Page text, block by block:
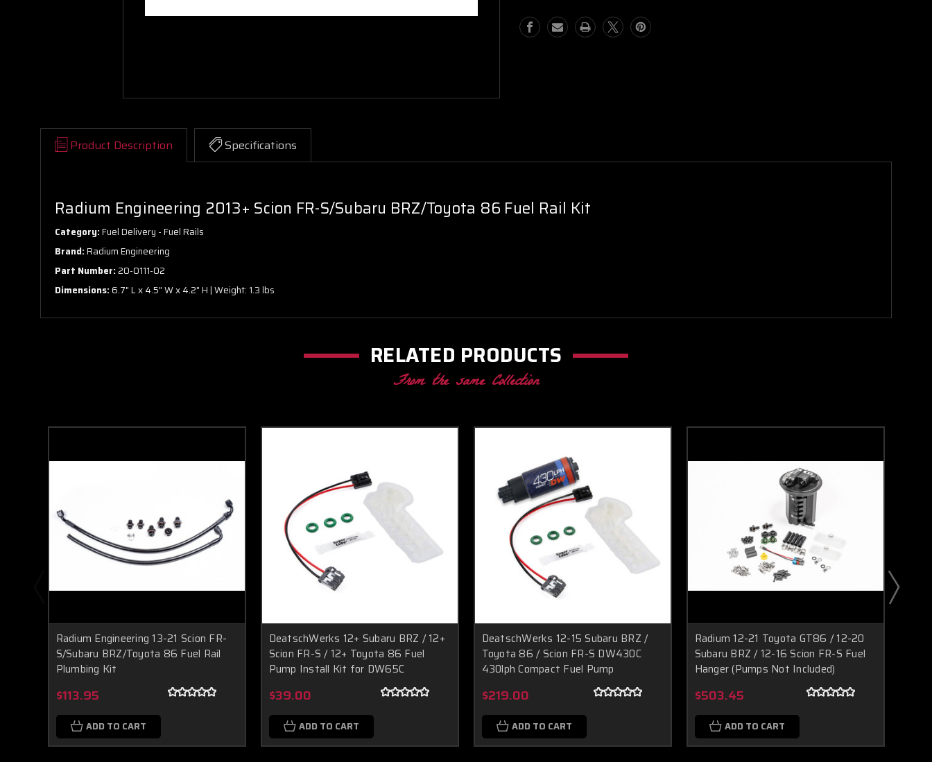
BRZ/Toyota
86
Fuel
BRZ/Toyota
86
Fuel
Product Description Specifications
Radium Engineering 2013+ Scion FR-S/Subaru BRZ/Toyota 86 Fuel Rail Kit
Category:Fuel Delivery - Fuel Rails
Brand:Radium Engineering
Part Number:20-0111-02
Dimensions:6.7" L x 4.5" W x 4.2" H | Weight: 1.3 lbs
RELATED PRODUCTS
From the same Collection
Radium Engineering 13-21 Scion FR-
S/Subaru BRZ/Toyota 86 Fuel Rail
Plumbing Kit
$113.95
ADD TO CART
DeatschWerks 12+ Subaru BRZ / 12+
Scion FR-S / 12+ Toyota 86 Fuel
Pump Install Kit for DW65C
$39.00
ADD TO CART
DeatschWerks 12-15 Subaru BRZ /
Toyota 86 / Scion FR-S DW430C
430lph Compact Fuel Pump
$219.00
ADD TO CART
Radium 12-21 Toyota GT86 / 12-20
Subaru BRZ / 12-16 Scion FR-S Fuel
Hanger (Pumps Not Included)
$503.45
ADD TO CART
Boost Lab Support